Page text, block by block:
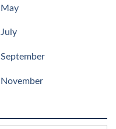
May
July
September
November